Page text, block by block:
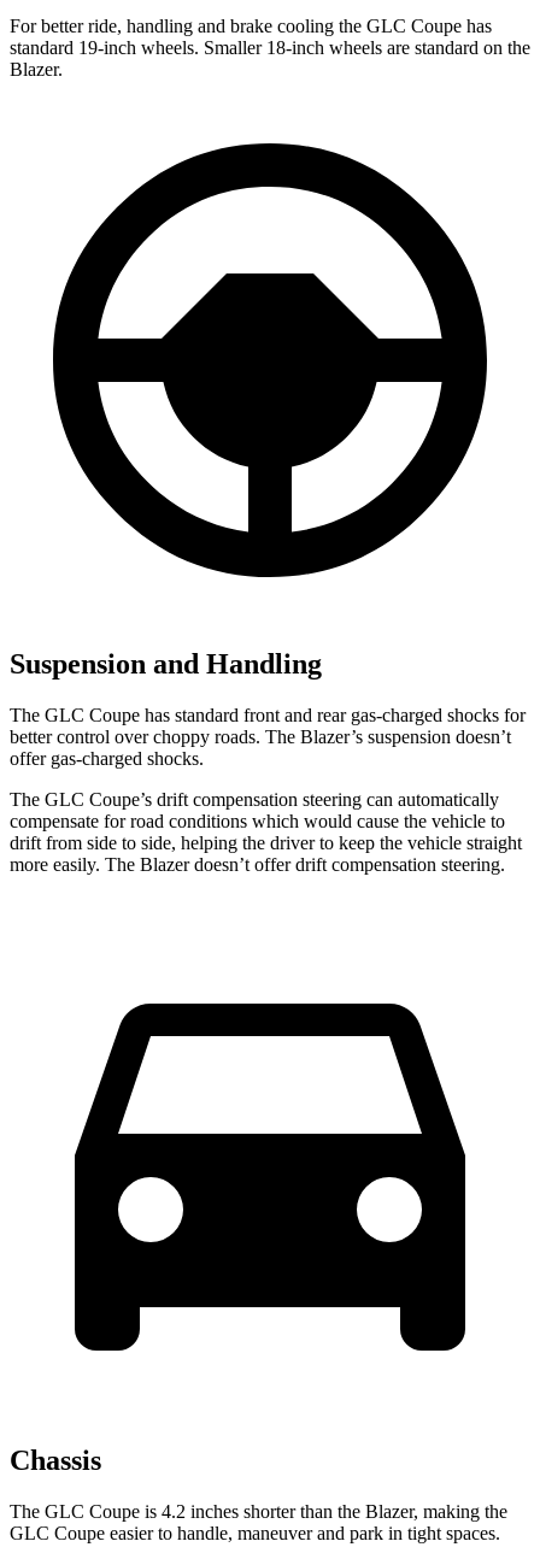
For better ride, handling and brake cooling the GLC Coupe has
standard 19-inch wheels. Smaller 18-inch wheels are standard on the
Blazer.
Suspension and Handling
The GLC Coupe has standard front and rear gas-charged shocks for
better control over choppy roads. The Blazer’s suspension doesn’t
offer gas-charged shocks.
The GLC Coupe’s drift compensation steering can automatically
compensate for road conditions which would cause the vehicle to
drift from side to side, helping the driver to keep the vehicle straight
more easily. The Blazer doesn’t offer drift compensation steering.
Chassis
The GLC Coupe is 4.2 inches shorter than the Blazer, making the
GLC Coupe easier to handle, maneuver and park in tight spaces.